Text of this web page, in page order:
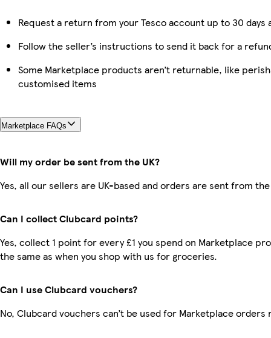
Request a return from your Tesco account up to 30
Follow the seller’s instructions to send it back for a
Some Marketplace products aren’t returnable, like
customised items
Marketplace FAQs
Will my order be sent from the UK?
Yes, all our sellers are UK-based and orders are sent from the
Can I collect Clubcard points?
Yes, collect 1 point for every £1 you spend on Marketplace
the same as when you shop with us for groceries.
Can I use Clubcard vouchers?
No, Clubcard vouchers can’t be used for Marketplace orders